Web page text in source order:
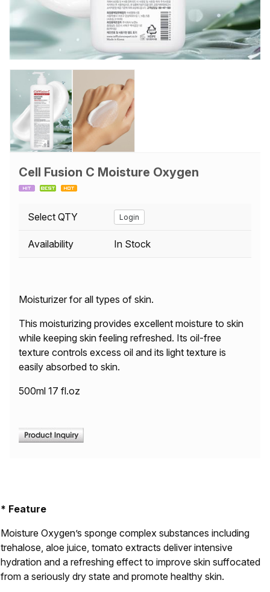
Cell Fusion C Moisture Oxygen
Select QTY Login
Availability In Stock
Moisturizer for all types of skin.
This moisturizing provides excellent moisture to skin
while keeping skin feeling refreshed. Its oil-free
texture controls excess oil and its light texture is
easily absorbed to skin.
500ml 17 fl.oz
* Feature
Moisture Oxygen’s sponge complex substances including
trehalose, aloe juice, tomato extracts deliver intensive
hydration and a refreshing effect to improve skin suffocated
from a seriously dry state and promote healthy skin.